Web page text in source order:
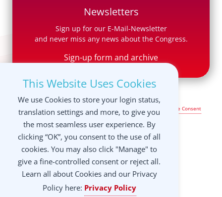
Newsletters
Sign up for our E-Mail-Newsletter
and never miss any news about the Congress.
Sign-up form and archive
Legal Notice & Terms of Use Privacy Policy
Manage your Cookie Consent
settings
This Website Uses Cookies
We use Cookies to store your login status,
translation settings and more, to give you
the most seamless user experience. By
clicking “OK”, you consent to the use of all
cookies. You may also click "Manage" to
give a fine-controlled consent or reject all.
Learn all about Cookies and our Privacy
Policy here: Privacy Policy